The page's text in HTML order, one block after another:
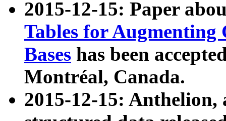
2015-12-15: Paper
Tables for Augmenting
Bases has been
Montréal, Canada.
2015-12-15: Anthelion,